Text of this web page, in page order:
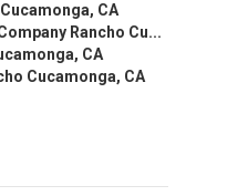
CA
Rancho Cu...
CA
Cucamonga, CA